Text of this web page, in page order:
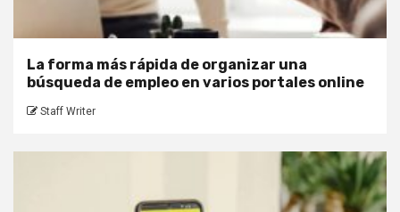
La forma más rápida de organizar una
búsqueda de empleo en varios portales online
Staff Writer